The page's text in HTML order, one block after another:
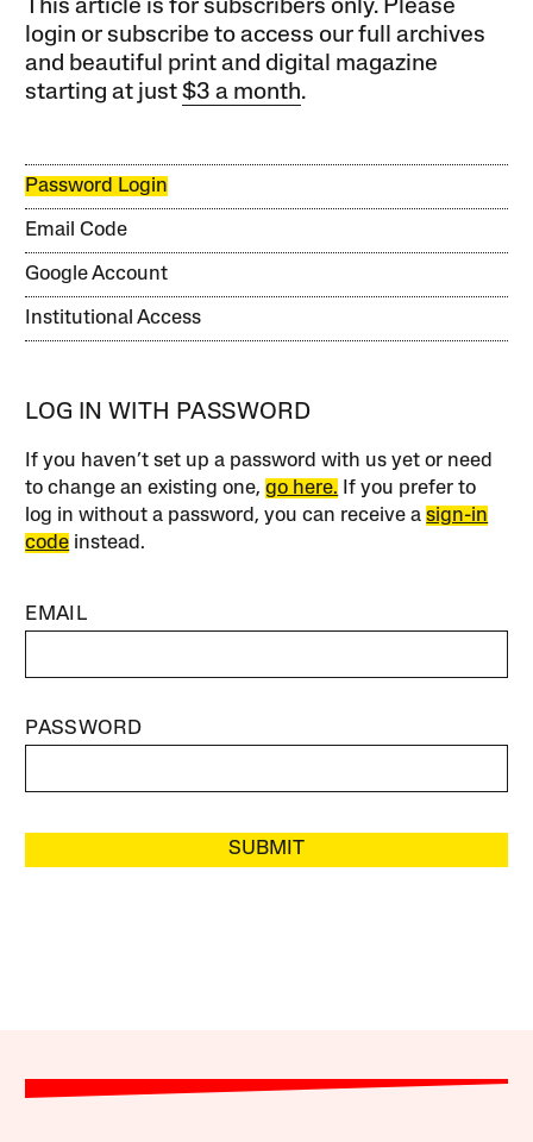
This article is for subscribers only. Please
login or subscribe to access our full archives
and beautiful print and digital magazine
starting at just$3 a month.
Password Login
Email Code
Google Account
Institutional Access
LOG IN WITH PASSWORD
If you haven’t set up a password with us yet or need
to change an existing one,go here. If you prefer to
log in without a password, you can receive asign-in
code instead.
EMAIL
PASSWORD
SUBMIT